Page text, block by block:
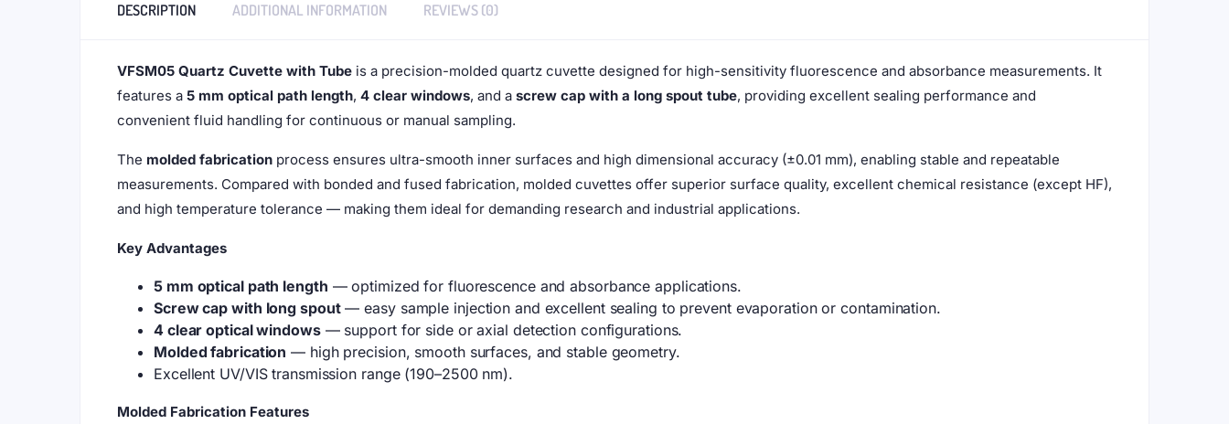
DESCRIPTION ADDITIONAL INFORMATION REVIEWS (0)
VFSM05 Quartz Cuvette with Tube is a precision-molded quartz cuvette designed for high-sensitivity fluorescence and absorbance measurements. It
features a 5 mm optical path length, 4 clear windows, and a screw cap with a long spout tube, providing excellent sealing performance and
convenient fluid handling for continuous or manual sampling.
The molded fabrication process ensures ultra-smooth inner surfaces and high dimensional accuracy (±0.01 mm), enabling stable and repeatable
measurements. Compared with bonded and fused fabrication, molded cuvettes offer superior surface quality, excellent chemical resistance (except HF),
and high temperature tolerance — making them ideal for demanding research and industrial applications.
Key Advantages
5 mm optical path length — optimized for fluorescence and absorbance applications.
Screw cap with long spout— easy sample injection and excellent sealing to prevent evaporation or contamination.
4 clear optical windows— support for side or axial detection configurations.
Molded fabrication — high precision, smooth surfaces, and stable geometry.
Excellent UV/VIS transmission range (190–2500 nm).
Molded Fabrication Features